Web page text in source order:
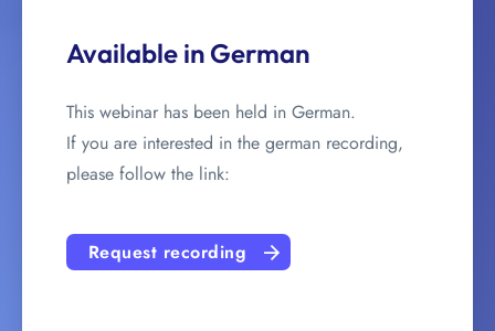
Available in German
This webinar has been held in German.
If you are interested in the german recording,
please follow the link:
Request recording